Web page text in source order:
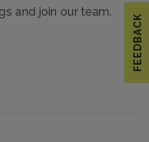
FEEDBACK
and join our team.